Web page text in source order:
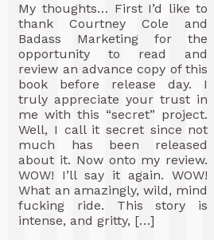
My thoughts… First I’d like to
thank Courtney Cole and
Badass Marketing for the
opportunity to read and
review an advance copy of this
book before release day. I
truly appreciate your trust in
me with this “secret” project.
Well, I call it secret since not
much has been released
about it. Now onto my review.
WOW! I’ll say it again. WOW!
What an amazingly, wild, mind
fucking ride. This story is
intense, and gritty, […]